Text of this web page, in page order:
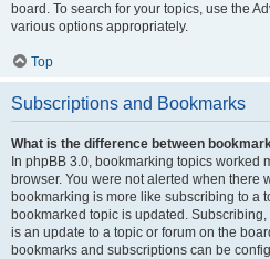
board. To search for your topics, use the
various options appropriately.
Top
Subscriptions and Bookmarks
What is the difference between
In phpBB 3.0, bookmarking topics worked
browser. You were not alerted when there
bookmarking is more like subscribing to a
bookmarked topic is updated.
is an update to a topic or forum on the
bookmarks and subscriptions can be